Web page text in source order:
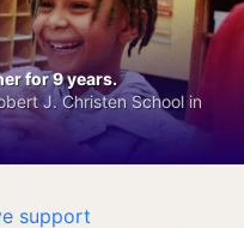
support
for 9 years.
J. Christen School in